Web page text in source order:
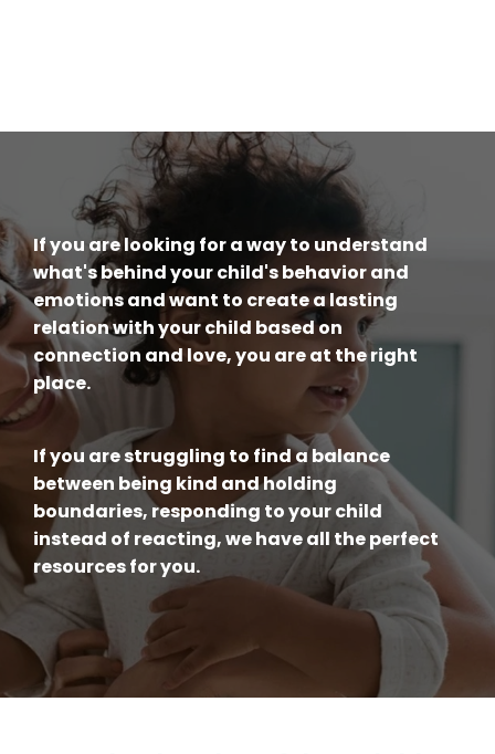
If you are looking for a way to understand
what's behind your child's behavior and
emotions and want to create a lasting
relation with your child based on
connection and love, you are at the right
place.
If you are struggling to find a balance
between being kind and holding
boundaries, responding to your child
instead of reacting, we have all the perfect
resources for you.